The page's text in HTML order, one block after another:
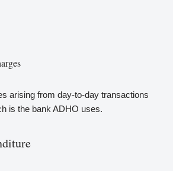
arising from day-to-day transactions
is the bank ADHO uses.